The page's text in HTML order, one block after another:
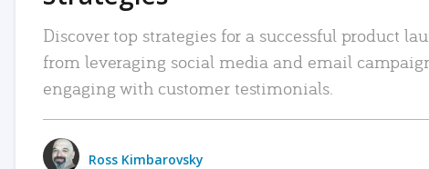
Discover top strategies for a successful product
from leveraging social media and email
engaging with customer testimonials.
Ross Kimbarovsky